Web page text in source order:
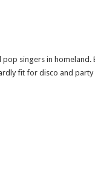
singers in
fit for disco and